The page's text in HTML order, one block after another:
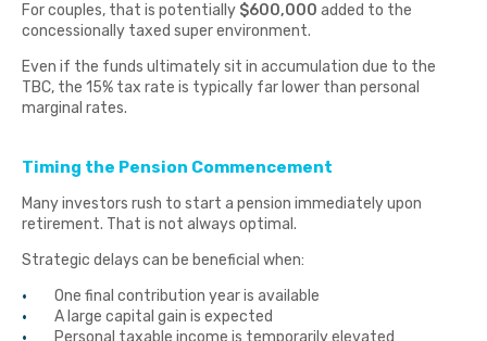
For couples, that is potentially $600,000 added to the
concessionally taxed super environment.
Even if the funds ultimately sit in accumulation due to the
TBC, the 15% tax rate is typically far lower than personal
marginal rates.
Timing the Pension Commencement
Many investors rush to start a pension immediately upon
retirement. That is not always optimal.
Strategic delays can be beneficial when:
One final contribution year is available
A large capital gain is expected
Personal taxable income is temporarily elevated